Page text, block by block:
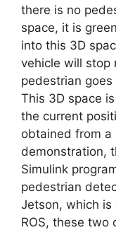
there is no
space, it is
into this 3D
vehicle will stop
pedestrian
This 3D space
the current
obtained from a
demonstration,
Simulink
pedestrian
Jetson, which
ROS, these two